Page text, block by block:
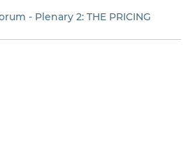
- Plenary 2: THE PRICING